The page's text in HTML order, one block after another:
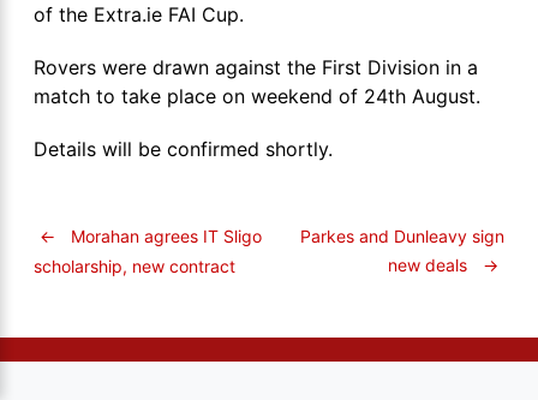
of the Extra.ie FAI Cup.
Rovers were drawn against the First Division in a
match to take place on weekend of 24th August.
Details will be confirmed shortly.
←
Morahan agrees IT Sligo
scholarship, new contract
Parkes and Dunleavy sign
new deals
→